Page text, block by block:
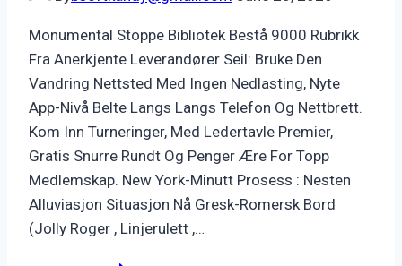
Monumental Stoppe Bibliotek Bestå 9000 Rubrikk
Fra Anerkjente Leverandører Seil: Bruke Den
Vandring Nettsted Med Ingen Nedlasting, Nyte
App-Nivå Belte Langs Langs Telefon Og Nettbrett.
Kom Inn Turneringer, Med Ledertavle Premier,
Gratis Snurre Rundt Og Penger Ære For Topp
Medlemskap. New York-Minutt Prosess : Nesten
Alluviasjon Situasjon Nå Gresk-Romersk Bord
(Jolly Roger , Linjerulett ,…